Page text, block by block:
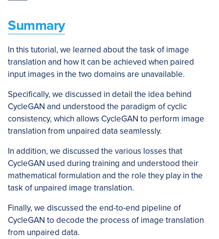
Summary
In this tutorial, we learned about the task of image
translation and how it can be achieved when paired
input images in the two domains are unavailable.
Specifically, we discussed in detail the idea behind
CycleGAN and understood the paradigm of cyclic
consistency, which allows CycleGAN to perform image
translation from unpaired data seamlessly.
In addition, we discussed the various losses that
CycleGAN used during training and understood their
mathematical formulation and the role they play in the
task of unpaired image translation.
Finally, we discussed the end-to-end pipeline of
CycleGAN to decode the process of image translation
from unpaired data.